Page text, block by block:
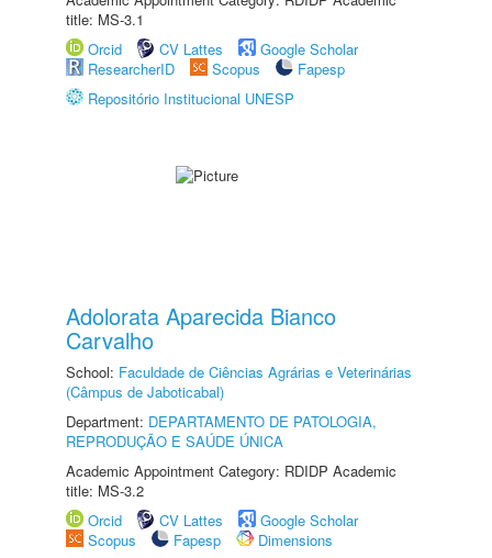
title: MS-3.1
Orcid
CV Lattes
Google Scholar
ResearcherID
Scopus
Fapesp
Repositório Institucional UNESP
Adolorata Aparecida Bianco
Carvalho
School: Faculdade de Ciências Agrárias e Veterinárias
(Câmpus de Jaboticabal)
Department: DEPARTAMENTO DE PATOLOGIA,
REPRODUÇÃO E SAÚDE ÚNICA
Academic Appointment Category: RDIDP Academic
title: MS-3.2
Orcid
CV Lattes
Google Scholar
Scopus
Fapesp
Dimensions